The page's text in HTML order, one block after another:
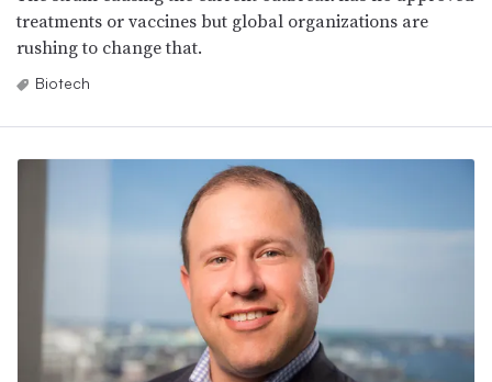
treatments or vaccines but global organizations are
rushing to change that.
Biotech